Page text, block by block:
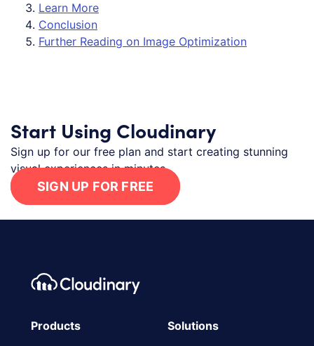
Learn More
Conclusion
Further Reading on Image Optimization
Start Using Cloudinary
Sign up for our free plan and start creating stunning
visual experiences in minutes.
SIGN UP FOR FREE
Footer navigation
Cloudinary Logo
Products
Solutions